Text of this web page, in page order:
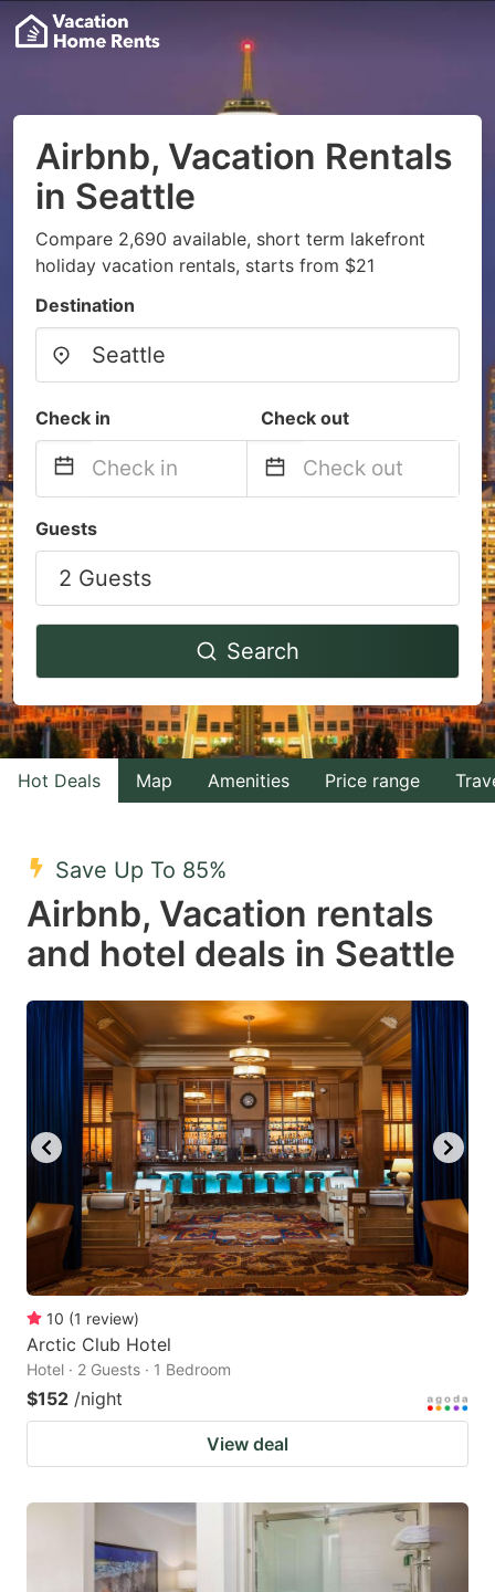
Airbnb, Vacation Rentals
in Seattle
Compare 2,690 available, short term lakefront
holiday vacation rentals, starts from $21
Destination
Check in Check out
forward
to
interact
the
calendar
and
select
Press
the
question
mark
key
to
get
the
keyboard
shortcuts
for
changing
dates.
backward
interact
the
calendar
and
select
a
the
question
mark
key
to
get
the
keyboard
shortcuts
for
changing
dates.
Guests
2 Guests
Search
Hot Deals Map Amenities Price range
Save Up To 85%
Airbnb, Vacation rentals
and hotel deals in Seattle
10 (1 review)
Arctic Club Hotel
Hotel · 2 Guests · 1 Bedroom
$152 /night
View deal